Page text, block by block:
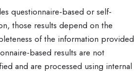
questionnaire-based or self-
those results depend on the
of the information provided
based results are not
and are processed using internal